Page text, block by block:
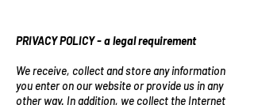
PRIVACY POLICY - a legal requirement
We receive, collect and store any information
you enter on our website or provide us in any
other way. In addition, we collect the Internet